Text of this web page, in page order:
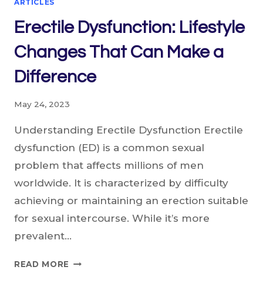
ARTICLES
Erectile Dysfunction: Lifestyle
Changes That Can Make a
Difference
May 24, 2023
Understanding Erectile Dysfunction Erectile
dysfunction (ED) is a common sexual
problem that affects millions of men
worldwide. It is characterized by difficulty
achieving or maintaining an erection suitable
for sexual intercourse. While it’s more
prevalent…
READ MORE ERECTILE